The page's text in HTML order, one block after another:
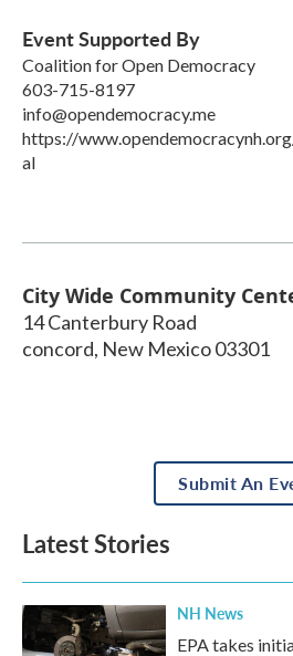
Event Supported By
Coalition for Open Democracy
603-715-8197
info@opendemocracy.me
https://
al
City Wide Community
14 Canterbury Road
concord, New Mexico03301
Submit An
Latest Stories
NH News
EPA takes